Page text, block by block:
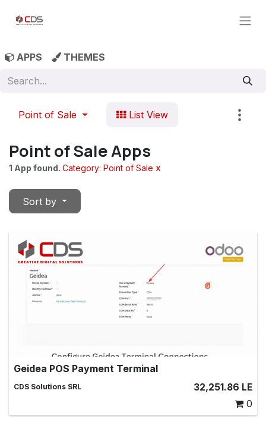
APPS THEMES
Point of Sale List View
Point of Sale Apps
1 App found. Category: Point of Sale x
Sort by
Geidea POS Payment Terminal, Make payments with a
Geidea POS Payment Terminal
CDS Solutions SRL 32,251.86 LE
0